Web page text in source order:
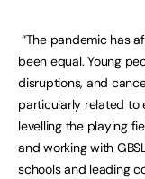
“The pandemic has
been equal. Young
disruptions, and
particularly related to
levelling the playing
and working with
schools and leading